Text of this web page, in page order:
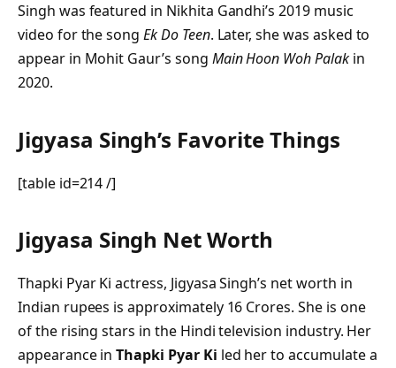
Singh was featured in Nikhita Gandhi’s 2019 music
video for the songEk Do Teen. Later, she was asked to
appear in Mohit Gaur’s song Main Hoon Woh Palak in
2020.
Jigyasa Singh’s Favorite Things
[table id=214 /]
Jigyasa Singh Net Worth
Thapki Pyar Ki actress, Jigyasa Singh’s net worth in
Indian rupees is approximately 16 Crores. She is one
of the rising stars in the Hindi television industry. Her
appearance inThapki Pyar Ki led her to accumulate a